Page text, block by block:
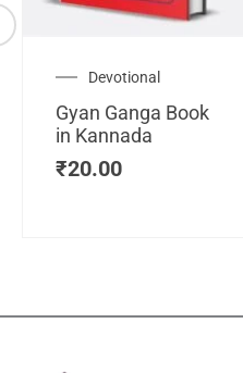
Devotional
Gyan Ganga Book
in Kannada
₹20.00